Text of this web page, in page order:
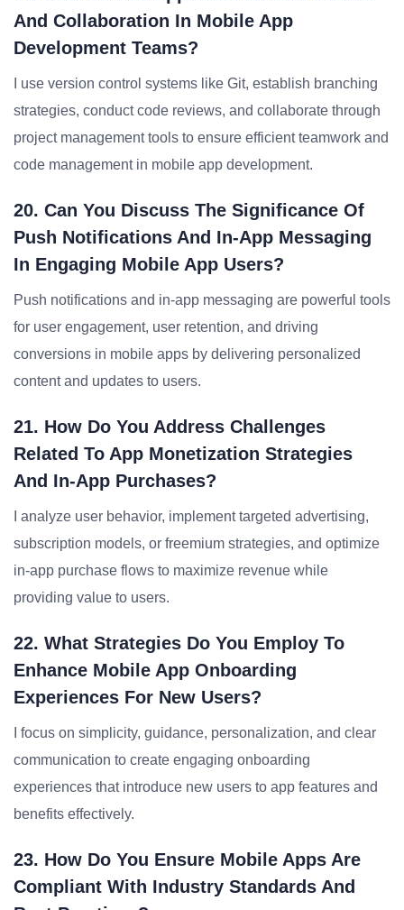
And Collaboration In Mobile App
Development Teams?
I use version control systems like Git, establish branching
strategies, conduct code reviews, and collaborate through
project management tools to ensure efficient teamwork and
code management in mobile app development.
20. Can You Discuss The Significance Of
Push Notifications And In-App Messaging
In Engaging Mobile App Users?
Push notifications and in-app messaging are powerful tools
for user engagement, user retention, and driving
conversions in mobile apps by delivering personalized
content and updates to users.
21. How Do You Address Challenges
Related To App Monetization Strategies
And In-App Purchases?
I analyze user behavior, implement targeted advertising,
subscription models, or freemium strategies, and optimize
in-app purchase flows to maximize revenue while
providing value to users.
22. What Strategies Do You Employ To
Enhance Mobile App Onboarding
Experiences For New Users?
I focus on simplicity, guidance, personalization, and clear
communication to create engaging onboarding
experiences that introduce new users to app features and
benefits effectively.
23. How Do You Ensure Mobile Apps Are
Compliant With Industry Standards And